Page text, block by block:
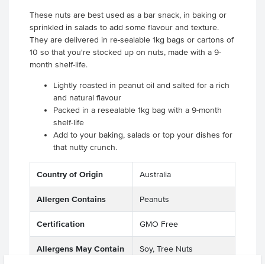
These nuts are best used as a bar snack, in baking or
sprinkled in salads to add some flavour and texture.
They are delivered in re-sealable 1kg bags or cartons of
10 so that you're stocked up on nuts, made with a 9-
month shelf-life.
Lightly roasted in peanut oil and salted for a rich
and natural flavour
Packed in a resealable 1kg bag with a 9-month
shelf-life
Add to your baking, salads or top your dishes for
that nutty crunch.
Country of Origin Australia
Allergen Contains Peanuts
Certification GMO Free
Allergens May Contain Soy, Tree Nuts